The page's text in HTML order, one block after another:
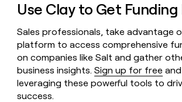
Use Clay to Get
Sales professionals, take advantage
platform to access comprehensive
on companies like Salt and gather
business insights.Sign up for free
leveraging these powerful tools to
success.